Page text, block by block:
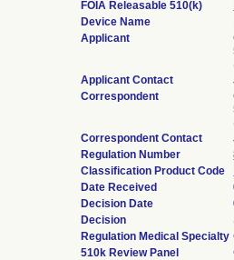
FOIA Releasable 510(k)
Device Name
Applicant
Applicant Contact
Correspondent
Correspondent Contact
Regulation Number
Classification Product Code
Date Received
Decision Date
Decision
Regulation Medical Specialty
510k Review Panel